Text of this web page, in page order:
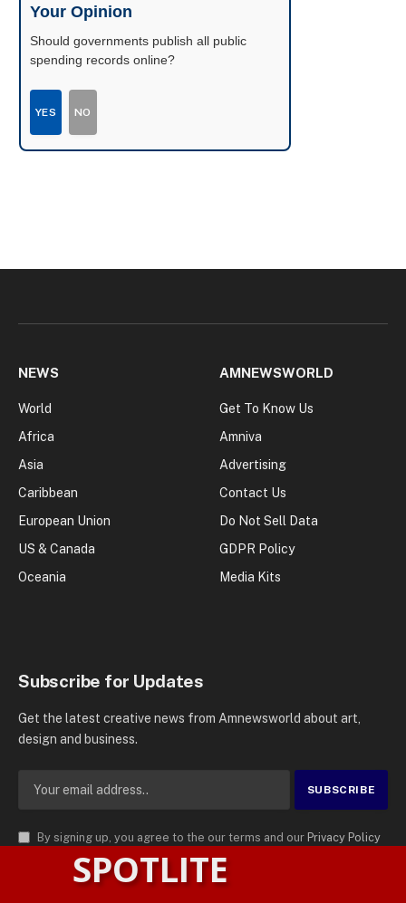
Your Opinion
Should governments publish all public
spending records online?
YES NO
NEWS
World
Africa
Asia
Caribbean
European Union
US & Canada
Oceania
AMNEWSWORLD
Get To Know Us
Amniva
Advertising
Contact Us
Do Not Sell Data
GDPR Policy
Media Kits
Subscribe for Updates
Get the latest creative news from Amnewsworld about art,
design and business.
By signing up, you agree to the our terms and our Privacy Policy
agreement.SPOTLITE